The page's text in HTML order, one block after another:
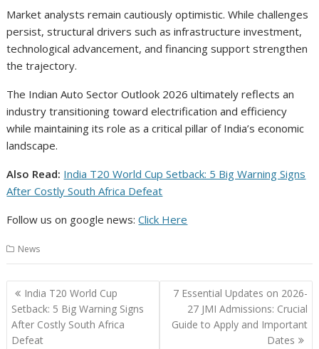
Market analysts remain cautiously optimistic. While challenges
persist, structural drivers such as infrastructure investment,
technological advancement, and financing support strengthen
the trajectory.
The Indian Auto Sector Outlook 2026 ultimately reflects an
industry transitioning toward electrification and efficiency
while maintaining its role as a critical pillar of India’s economic
landscape.
Also Read: India T20 World Cup Setback: 5 Big Warning Signs
After Costly South Africa Defeat
Follow us on google news:Click Here
News
Post
navigation
India T20 World Cup
Setback: 5 Big Warning Signs
After Costly South Africa
Defeat
7 Essential Updates on 2026-
27 JMI Admissions: Crucial
Guide to Apply and Important
Dates